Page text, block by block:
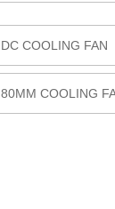
DC COOLING FAN
80MM COOLING